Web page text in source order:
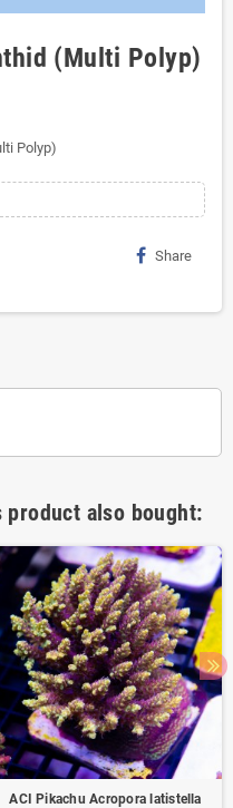
(Multi Polyp)
Polyp)
Share
also bought:
ACI Pikachu Acropora latistella